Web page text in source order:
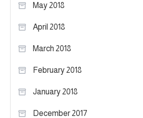
May 2018
April 2018
March 2018
February 2018
January 2018
December 2017